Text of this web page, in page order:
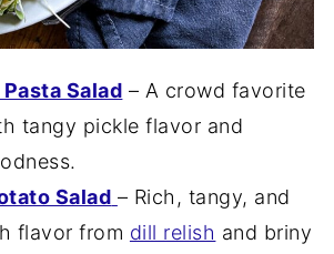
Salad – A crowd favorite
tangy pickle flavor and
Salad – Rich, tangy, and
flavor from dill relish and briny